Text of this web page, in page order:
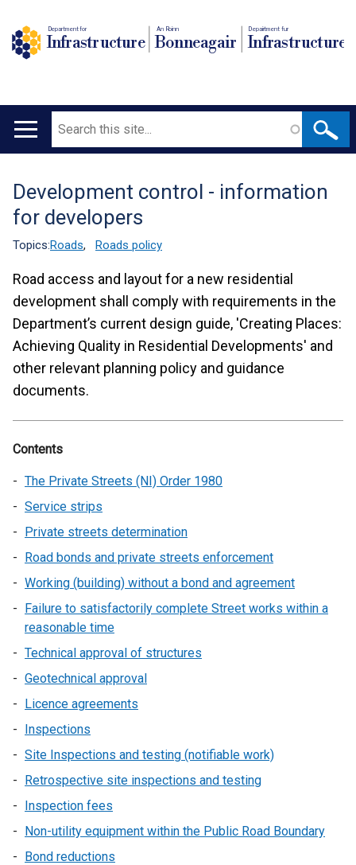
Department for
Infrastructure
An Roinn
Bonneagair
Depairtment fur
Infrastructure
Main
Search
Translation
help
Development control - information
for developers
Topics:Roads, Roads policy
Road access and layout for a new residential
development shall comply with requirements in the
Department’s current design guide, 'Creating Places:
Achieving Quality in Residential Developments' and
other relevant planning policy and guidance
documents.
Contents
The Private Streets (NI) Order 1980
Service strips
Private streets determination
Road bonds and private streets enforcement
Working (building) without a bond and agreement
Failure to satisfactorily complete Street works within a
reasonable time
Technical approval of structures
Geotechnical approval
Licence agreements
Inspections
Site Inspections and testing (notifiable work)
Retrospective site inspections and testing
Inspection fees
Non-utility equipment within the Public Road Boundary
Bond reductions